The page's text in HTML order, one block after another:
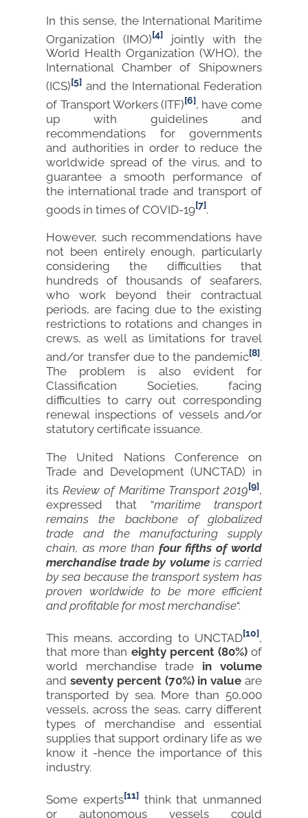
In this sense, the International Maritime
Organization (IMO)[4]
jointly with the
World Health Organization (WHO), the
International Chamber of Shipowners
(ICS)[5] and the International Federation
of Transport Workers (ITF)[6], have come
up with guidelines and
recommendations for governments
and authorities in order to reduce the
worldwide spread of the virus, and to
guarantee a smooth performance of
the international trade and transport of
goods in times of COVID-19[7].
However, such recommendations have
not been entirely enough, particularly
considering the difficulties that
hundreds of thousands of seafarers,
who work beyond their contractual
periods, are facing due to the existing
restrictions to rotations and changes in
crews, as well as limitations for travel
and/or transfer due to the pandemic[8].
The problem is also evident for
Classification Societies, facing
difficulties to carry out corresponding
renewal inspections of vessels and/or
statutory certificate issuance.
The United Nations Conference on
Trade and Development (UNCTAD) in
itsReview of Maritime Transport 2019[9],
expressed that “maritime transport
remains the backbone of globalized
trade and the manufacturing supply
chain, as more than four fifths of world
merchandise trade by volumeis carried
by sea because the transport system has
proven worldwide to be more efficient
and profitable for most merchandise“.
This means, according to UNCTAD[10],
that more than eighty percent (80%)of
world merchandise trade in volume
and seventy percent (70%) in value are
transported by sea. More than 50,000
vessels, across the seas, carry different
types of merchandise and essential
supplies that support ordinary life as we
know it -hence the importance of this
industry.
Some experts[11]think that unmanned
or autonomous vessels could